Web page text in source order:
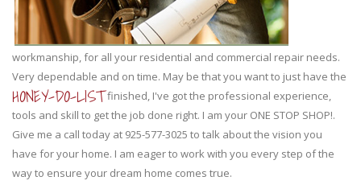
workmanship, for all your residential and commercial repair needs.
Very dependable and on time. May be that you want to just have the
HONEY-DO-LISTfinished, I've got the professional experience,
tools and skill to get the job done right. I am your ONE STOP SHOP!.
Give me a call today at 925-577-3025 to talk about the vision you
have for your home. I am eager to work with you every step of the
way to ensure your dream home comes true.